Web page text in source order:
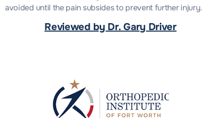
avoided until the pain subsides to prevent further injury.
Reviewed by Dr. Gary Driver